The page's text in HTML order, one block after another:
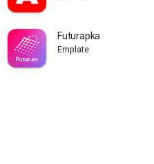
Futurapka
Emplate